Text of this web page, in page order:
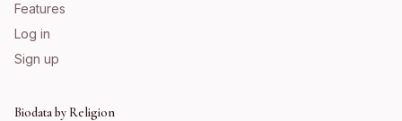
Features
Log in
Sign up
Biodata by Religion